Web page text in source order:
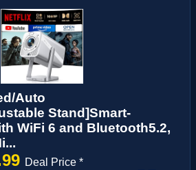
Auto
Stand]Smart-
WiFi 6 and Bluetooth5.2,
Deal Price *